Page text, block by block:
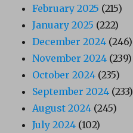
February 2025 (215)
January 2025 (222)
December 2024 (246)
November 2024 (239)
October 2024 (235)
September 2024 (233)
August 2024 (245)
July 2024 (102)